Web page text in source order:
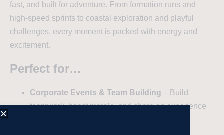
fast, and built for adventure. From formation runs and
high-speed sprints to coastal exploration and playful
challenges, every moment is packed with energy and
excitement.
Perfect for…
Corporate Events & Team Building – Build
teamwork, boost morale, and share an experience